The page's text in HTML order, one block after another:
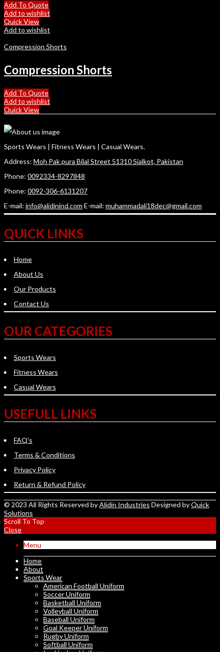
Add To Quote
Add to wishlist
Quick View
Add to wishlist
Compression Shorts
Compression Shorts
Add To Quote
Add to wishlist
Quick View
Sports Wears | Fitness Wears | Casual Wears.
Address: Moh Pak pura Bilal Street 51310 Sialkot, Pakistan
Phone: 0092334-8297848
Phone: 0092-306-6131207
E-mail: info@alidinind.com E-mail: muhammadali18dec@gmail.com
QUICK LINKS
Home
About Us
Our Products
Contact Us
OUR CATEGORIES
Sports Wears
Fitness Wears
Casual Wears
USEFULL LINKS
FAQ's
Terms & Conditions
Privacy Policy
Return & Refund Policy
© 2023 All Rights Reserved byAlidin Industries Designed byQuick
Solutions
Scroll To Top
Close
Menu
Home
About
Sports Wear
American Football Uniform
Soccer Uniform
Basketball Uniform
Volleyball Uniform
Baseball Uniform
Goal Keeper Uniform
Rugby Uniform
Softball Uniform